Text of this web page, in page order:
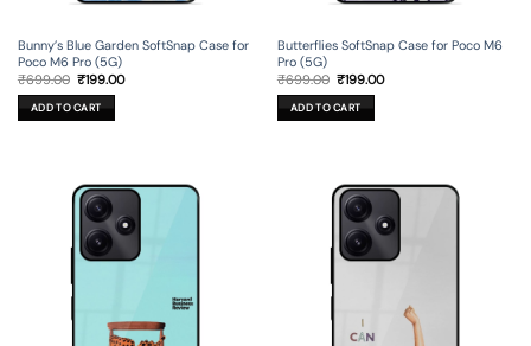
Bunny’s Blue Garden SoftSnap Case for
Poco M6 Pro (5G)
₹699.00 Original
price
was:
₹699.00.
₹199.00Current
ADD TO CART
Butterflies SoftSnap Case for Poco M6
Pro (5G)
₹699.00 Original
price
was:
₹699.00.
₹199.00Current
ADD TO CART